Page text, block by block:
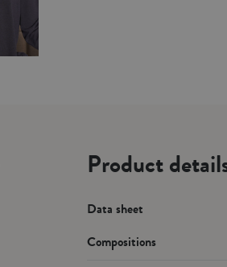
Product
Data sheet
Compositions